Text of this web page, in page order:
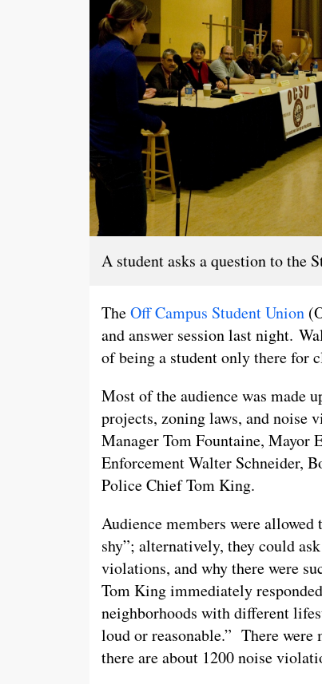
A student asks a question to the
TheOff Campus Student Union
and answer session last night.
of being a student only there for
Most of the audience was made
projects, zoning laws, and noise
Manager Tom Fountaine, Mayor
Enforcement Walter Schneider,
Police Chief Tom King.
Audience members were
shy”; alternatively, they could
violations, and why there were
Tom King immediately
neighborhoods with different
loud or reasonable.” There were
there are about 1200 noise